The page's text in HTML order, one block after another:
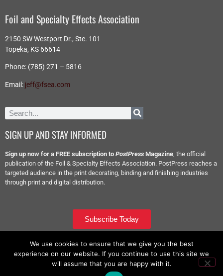
Foil and Specialty Effects Association
2150 SW Westport Dr., Ste. 101
Topeka, KS 66614
Phone: (785) 271 – 5816
Email: jeff@fsea.com
SIGN UP AND STAY INFORMED
Sign up now for a FREE subscription to PostPress Magazine, the official
publication of the Foil & Specialty Effects Association. PostPress reaches a
targeted audience in the print decorating, binding and finishing industries
through print and digital distribution.
Subscribe Today
Copyright © 2026 – All Rights Reserved – Foil & Specialty Effects Association
We use cookies to ensure that we give you the best
experience on our website. If you continue to use this site we
will assume that you are happy with it.